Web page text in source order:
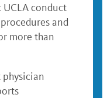
conduct
and
more than
physician